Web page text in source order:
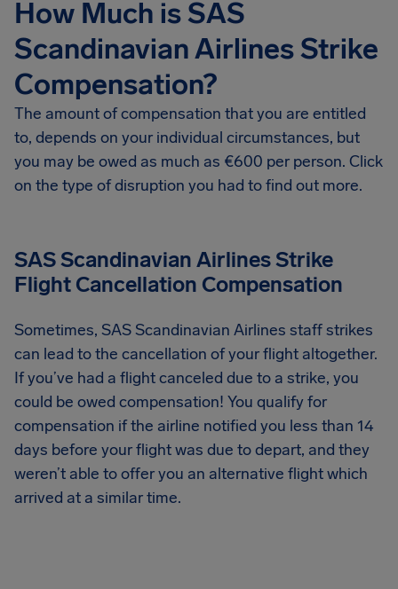
How Much is SAS
Scandinavian Airlines Strike
Compensation?
The amount of compensation that you are entitled
to, depends on your individual circumstances, but
you may be owed as much as €600 per person. Click
on the type of disruption you had to find out more.
SAS Scandinavian Airlines Strike
Flight Cancellation Compensation
Sometimes, SAS Scandinavian Airlines staff strikes
can lead to the cancellation of your flight altogether.
If you’ve had a flight canceled due to a strike, you
could be owed compensation! You qualify for
compensation if the airline notified you less than 14
days before your flight was due to depart, and they
weren’t able to offer you an alternative flight which
arrived at a similar time.